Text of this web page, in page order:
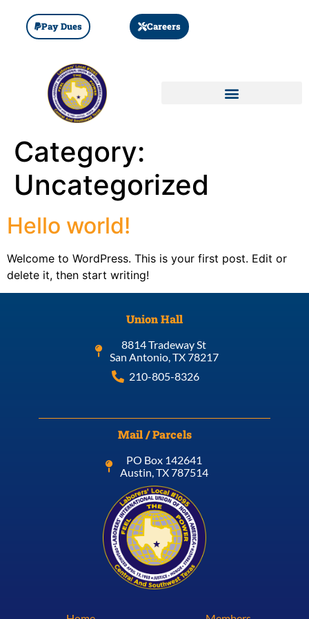
Pay Dues Careers
Category:
Uncategorized
Hello world!
Welcome to WordPress. This is your first post. Edit or
delete it, then start writing!
Union Hall
8814 Tradeway St
San Antonio, TX 78217
210-805-8326
Mail / Parcels
PO Box 142641
Austin, TX 787514